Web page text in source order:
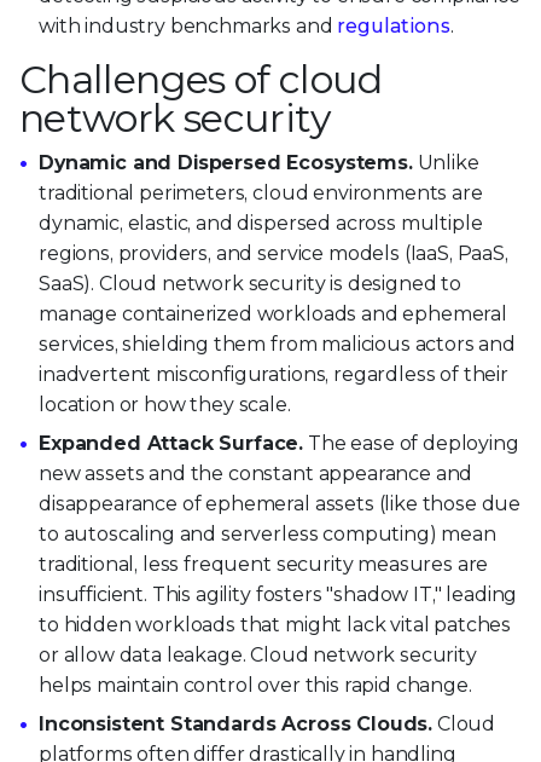
with industry benchmarks and regulations.
Challenges of cloud
network security
Dynamic and Dispersed Ecosystems.Unlike
traditional perimeters, cloud environments are
dynamic, elastic, and dispersed across multiple
regions, providers, and service models (IaaS, PaaS,
SaaS). Cloud network security is designed to
manage containerized workloads and ephemeral
services, shielding them from malicious actors and
inadvertent misconfigurations, regardless of their
location or how they scale.
Expanded Attack Surface. The ease of deploying
new assets and the constant appearance and
disappearance of ephemeral assets (like those due
to autoscaling and serverless computing) mean
traditional, less frequent security measures are
insufficient. This agility fosters "shadow IT," leading
to hidden workloads that might lack vital patches
or allow data leakage. Cloud network security
helps maintain control over this rapid change.
Inconsistent Standards Across Clouds. Cloud
platforms often differ drastically in handling